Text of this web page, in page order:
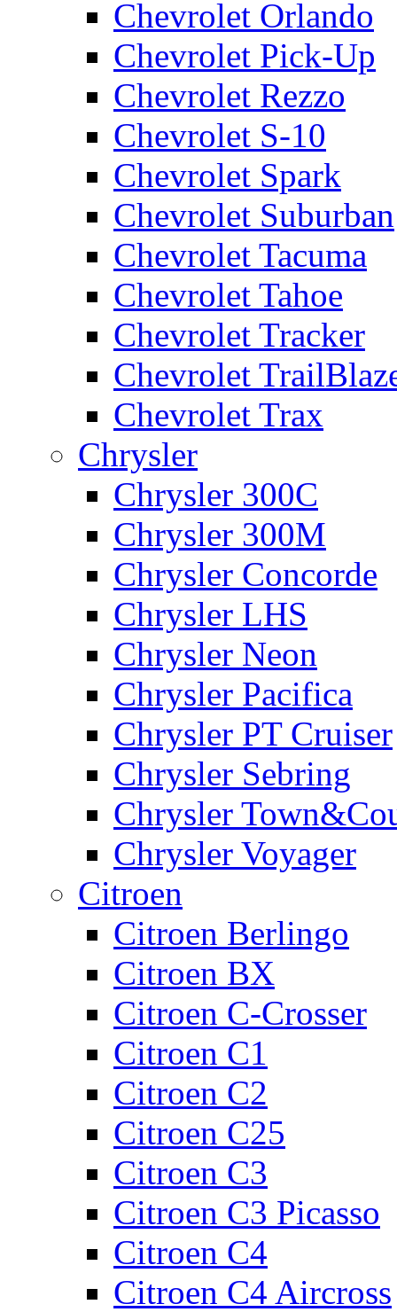
Chevrolet Orlando
Chevrolet Pick-Up
Chevrolet Rezzo
Chevrolet S-10
Chevrolet Spark
Chevrolet Suburban
Chevrolet Tacuma
Chevrolet Tahoe
Chevrolet Tracker
Chevrolet
Chevrolet Trax
Chrysler
Chrysler 300C
Chrysler 300M
Chrysler Concorde
Chrysler LHS
Chrysler Neon
Chrysler Pacifica
Chrysler PT Cruiser
Chrysler Sebring
Chrysler
Chrysler Voyager
Citroen
Citroen Berlingo
Citroen BX
Citroen C-Crosser
Citroen C1
Citroen C2
Citroen C25
Citroen C3
Citroen C3 Picasso
Citroen C4
Citroen C4 Aircross